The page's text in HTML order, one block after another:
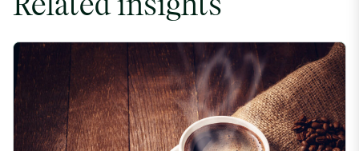
Related insights
Coffee Commodity Market Q&A With Sammy Rolls image